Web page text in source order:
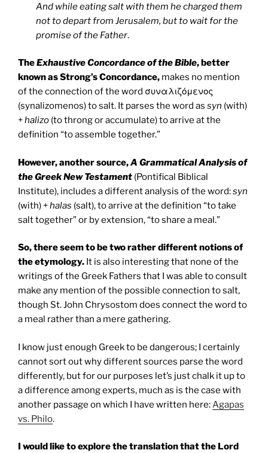
And while eating salt with them he charged them
not to depart from Jerusalem, but to wait for the
promise of the Father.
TheExhaustive Concordance of the Bible, better
known as Strong’s Concordance, makes no mention
of the connection of the word συναλιζόμενος
(synalizomenos) to salt. It parses the word as syn (with)
+halizo (to throng or accumulate) to arrive at the
definition “to assemble together.”
However, another source,A Grammatical Analysis of
the Greek New Testament (Pontifical Biblical
Institute), includes a different analysis of the word:syn
(with) +halas (salt), to arrive at the definition “to take
salt together” or by extension, “to share a meal.”
So, there seem to be two rather different notions of
the etymology. It is also interesting that none of the
writings of the Greek Fathers that I was able to consult
make any mention of the possible connection to salt,
though St. John Chrysostom does connect the word to
a meal rather than a mere gathering.
I know just enough Greek to be dangerous; I certainly
cannot sort out why different sources parse the word
differently, but for our purposes let’s just chalk it up to
a difference among experts, much as is the case with
another passage on which I have written here:Agapas
vs. Philo.
I would like to explore the translation that the Lord